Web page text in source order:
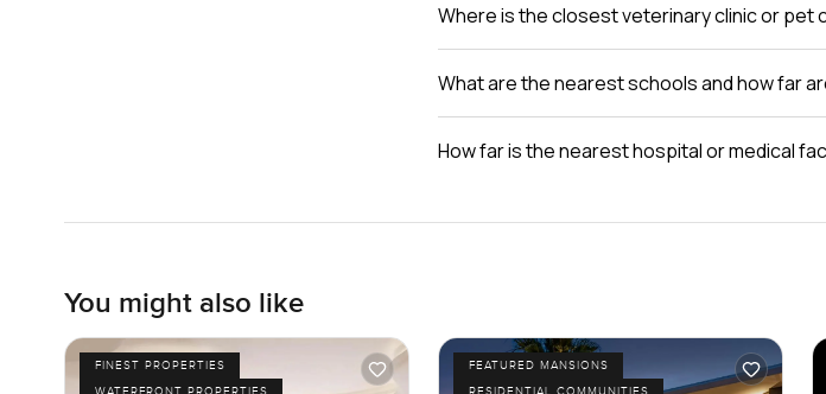
Where is the closest veterinary clinic or pet
What are the nearest schools and how far
How far is the nearest hospital or medical
You might also like
FINEST PROPERTIES
FEATURED MANSIONS